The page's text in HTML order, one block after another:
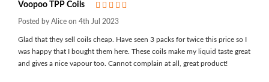
Voopoo TPP Coils
Posted by Alice on 4th Jul 2023
Glad that they sell coils cheap. Have seen 3 packs for twice this price so I
was happy that I bought them here. These coils make my liquid taste great
and gives a nice vapour too. Cannot complain at all, great product!